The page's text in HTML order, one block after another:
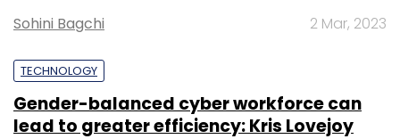
Sohini Bagchi 2 Mar, 2023
TECHNOLOGY
Gender-balanced cyber workforce can
lead to greater efficiency: Kris Lovejoy